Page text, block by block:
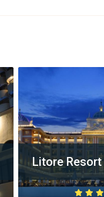
Litore Resort